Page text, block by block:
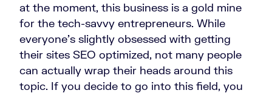
at the moment, this business is a gold mine
for the tech-savvy entrepreneurs. While
everyone’s slightly obsessed with getting
their sites SEO optimized, not many people
can actually wrap their heads around this
topic. If you decide to go into this field, you